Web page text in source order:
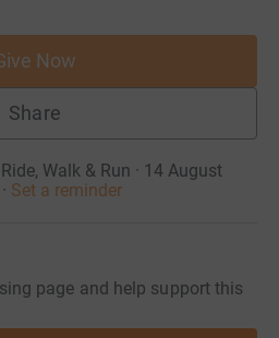
Now
Share
Walk & Run · 14 August
· Set a reminder
page and help support this